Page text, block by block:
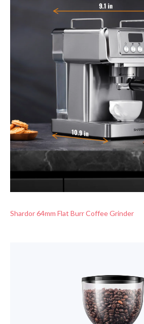
Shardor 64mm Flat Burr Coffee Grinder